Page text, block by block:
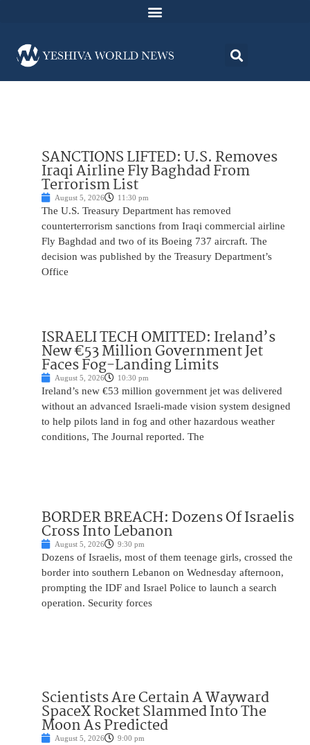
SANCTIONS LIFTED: U.S. Removes
Iraqi Airline Fly Baghdad From
Terrorism List
August 5, 2026 11:30 pm
The U.S. Treasury Department has removed
counterterrorism sanctions from Iraqi commercial airline
Fly Baghdad and two of its Boeing 737 aircraft. The
decision was published by the Treasury Department’s
Office
ISRAELI TECH OMITTED: Ireland’s
New €53 Million Government Jet
Faces Fog-Landing Limits
August 5, 2026 10:30 pm
Ireland’s new €53 million government jet was delivered
without an advanced Israeli-made vision system designed
to help pilots land in fog and other hazardous weather
conditions, The Journal reported. The
BORDER BREACH: Dozens Of Israelis
Cross Into Lebanon
August 5, 2026 9:30 pm
Dozens of Israelis, most of them teenage girls, crossed the
border into southern Lebanon on Wednesday afternoon,
prompting the IDF and Israel Police to launch a search
operation. Security forces
Scientists Are Certain A Wayward
SpaceX Rocket Slammed Into The
Moon As Predicted
August 5, 2026 9:00 pm